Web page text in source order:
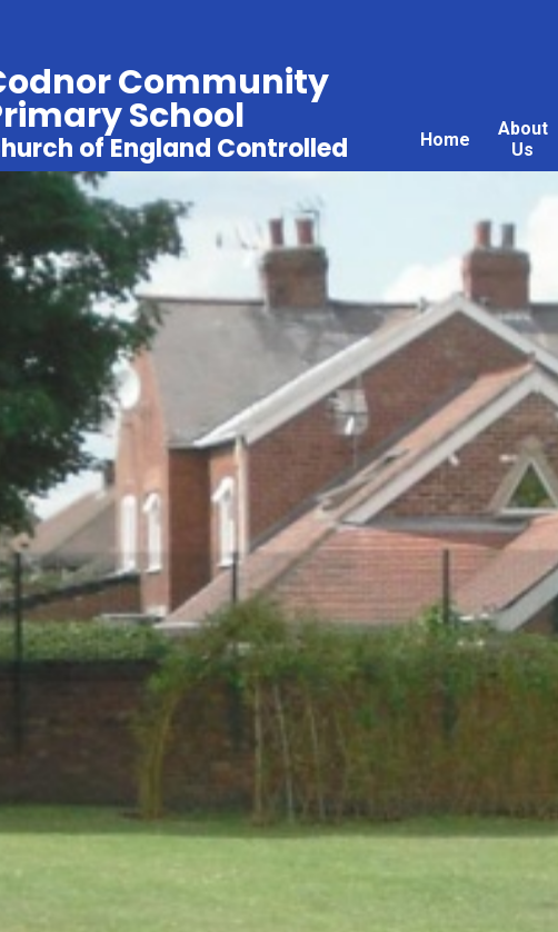
Home
About
Us
Community
School
of England Controlled